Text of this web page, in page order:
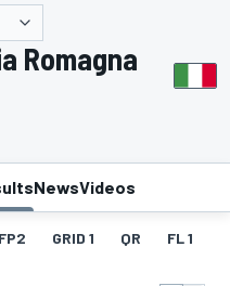
Romagna
NewsVideos
FP2 GRID 1 QR FL 1